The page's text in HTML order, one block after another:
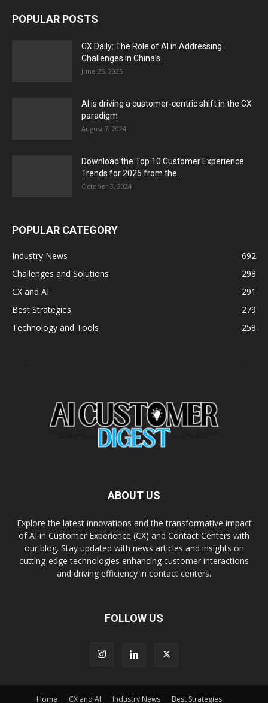
POPULAR POSTS
CX Daily: The Role of AI in Addressing
Challenges in China’s...
June 25, 2025
AI is driving a customer-centric shift in the CX
paradigm
August 7, 2024
Download the Top 10 Customer Experience
Trends for 2025 from the...
October 3, 2024
POPULAR CATEGORY
Industry News
692
Challenges and Solutions
298
CX and AI
291
Best Strategies
279
Technology and Tools
258
ABOUT US
Explore the latest innovations and the transformative impact
of AI in Customer Experience (CX) and Contact Centers with
our blog. Stay updated with news articles and insights on
cutting-edge technologies enhancing customer interactions
and driving efficiency in contact centers.
FOLLOW US
Home CX and AI Industry News Best Strategies